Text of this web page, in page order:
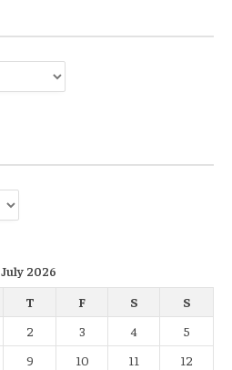
July 2026
T F S
S
2 3 4
5
9 10 11
12